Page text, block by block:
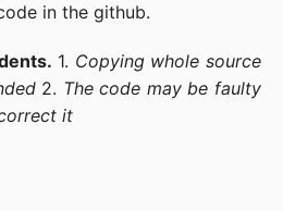
in the github.
1. Copying whole source
2. The code may be faulty
it